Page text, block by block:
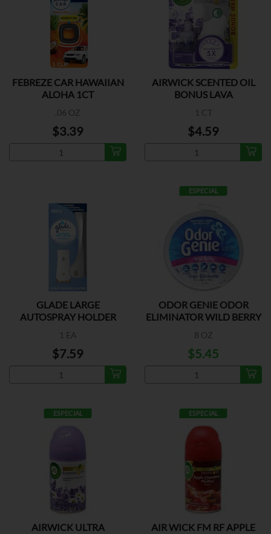
FEBREZE CAR HAWAIIAN
ALOHA 1CT
.06 OZ
$3.39
AIRWICK SCENTED OIL
BONUS LAVA
1 CT
$4.59
GLADE LARGE
AUTOSPRAY HOLDER
1 EA
$7.59
ESPECIAL
ODOR GENIE ODOR
ELIMINATOR WILD BERRY
8 OZ
$5.45
ESPECIAL
AIRWICK ULTRA
ESPECIAL
AIR WICK FM RF APPLE